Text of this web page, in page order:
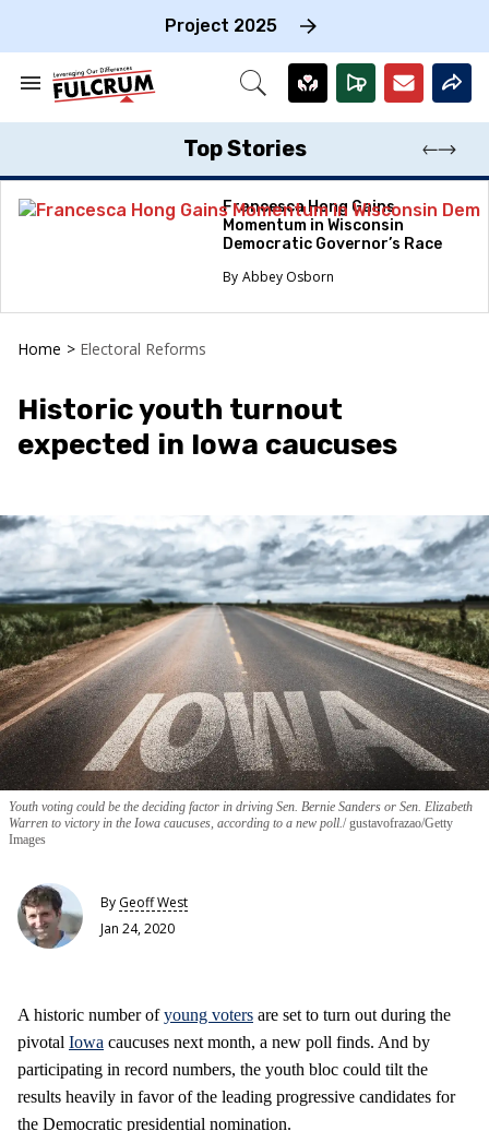
Project 2025
Search
Section
Open
Top Stories
Francesca Hong Gains
Momentum in Wisconsin
Democratic Governor’s Race
Abbey Osborn
Home > Electoral Reforms
Historic youth turnout
expected in Iowa caucuses
Youth voting could be the deciding factor in driving Sen. Bernie Sanders or Sen. Elizabeth
Warren to victory in the Iowa caucuses, according to a new poll. gustavofrazao/Getty
Images
By Geoff West
Jan 24, 2020
A historic number ofyoung voters are set to turn out during the
pivotal Iowa caucuses next month, a new poll finds. And by
participating in record numbers, the youth bloc could tilt the
results heavily in favor of the leading progressive candidates for
the Democratic presidential nomination.